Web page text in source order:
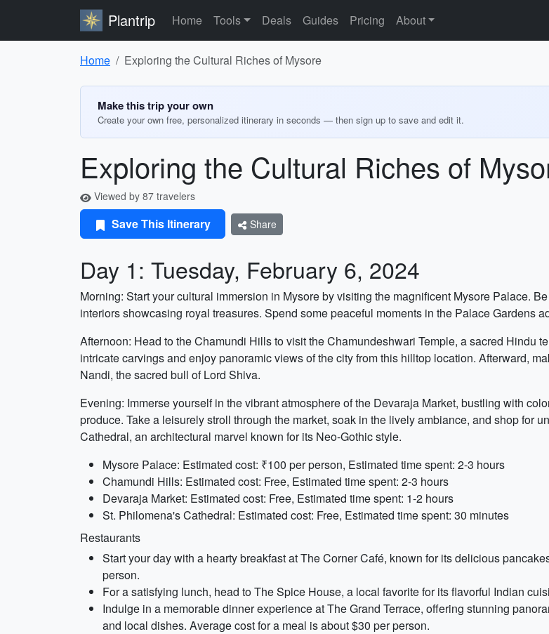
Plantrip Home Tools Deals Guides Pricing About
Home Exploring the Cultural Riches of Mysore
Make this trip your own
Create your own free, personalized itinerary in seconds — then sign up to save and edit it.
Exploring the Cultural Riches of
Viewed by 87 travelers
Save This Itinerary Share
Day 1: Tuesday, February 6, 2024
Morning: Start your cultural immersion in Mysore by visiting the magnificent Mysore Palace.
interiors showcasing royal treasures. Spend some peaceful moments in the Palace Gardens
Afternoon: Head to the Chamundi Hills to visit the Chamundeshwari Temple, a sacred Hindu
intricate carvings and enjoy panoramic views of the city from this hilltop location. Afterward,
Nandi, the sacred bull of Lord Shiva.
Evening: Immerse yourself in the vibrant atmosphere of the Devaraja Market, bustling with
produce. Take a leisurely stroll through the market, soak in the lively ambiance, and shop for
Cathedral, an architectural marvel known for its Neo-Gothic style.
Mysore Palace: Estimated cost: ₹100 per person, Estimated time spent: 2-3 hours
Chamundi Hills: Estimated cost: Free, Estimated time spent: 2-3 hours
Devaraja Market: Estimated cost: Free, Estimated time spent: 1-2 hours
St. Philomena's Cathedral: Estimated cost: Free, Estimated time spent: 30 minutes
Restaurants
Start your day with a hearty breakfast at The Corner Café, known for its delicious
person.
For a satisfying lunch, head to The Spice House, a local favorite for its flavorful Indian
Indulge in a memorable dinner experience at The Grand Terrace, offering stunning
and local dishes. Average cost for a meal is about $30 per person.